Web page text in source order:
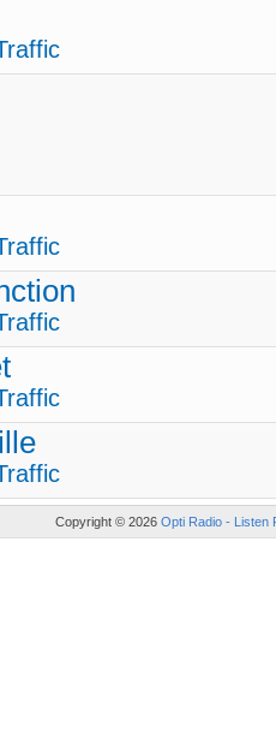
Copyright © 2026 Opti Radio - Listen